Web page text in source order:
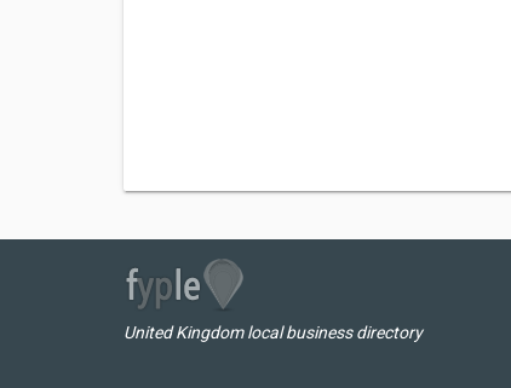
United Kingdom local business directory